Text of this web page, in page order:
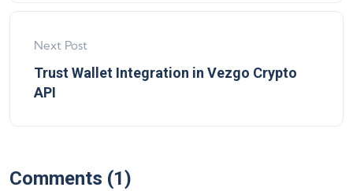
Next Post
Trust Wallet Integration in Vezgo Crypto
API
Comments (1)